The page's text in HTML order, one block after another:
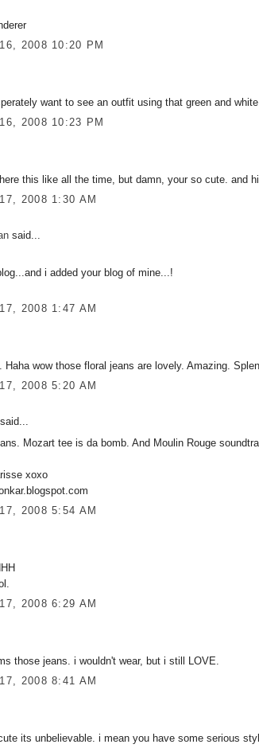
2008 10:20 PM
want to see an outfit using that green and
2008 10:23 PM
this like all the time, but damn, your so cute. and
2008 1:30 AM
said...
i added your blog of mine...!
2008 1:47 AM
Haha wow those floral jeans are lovely. Amazing.
2008 5:20 AM
said...
Mozart tee is da bomb. And Moulin Rouge
xoxo
2008 5:54 AM
2008 6:29 AM
those jeans. i wouldn't wear, but i still LOVE.
2008 8:41 AM
its unbelievable. i mean you have some serious